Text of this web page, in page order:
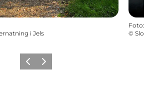
i Jels
Foto:
©
Föregående
Nästa